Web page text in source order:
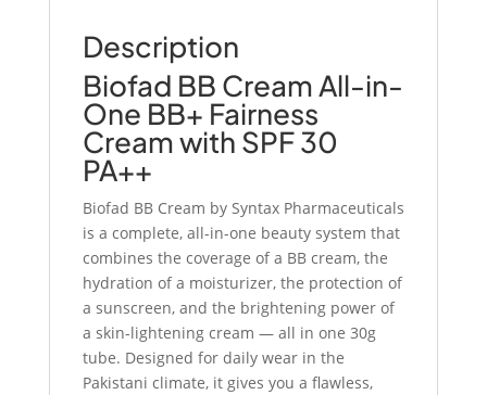
Description
Biofad BB Cream All-in-
One BB+ Fairness
Cream with SPF 30
PA++
Biofad BB Cream by Syntax Pharmaceuticals
is a complete, all-in-one beauty system that
combines the coverage of a BB cream, the
hydration of a moisturizer, the protection of
a sunscreen, and the brightening power of
a skin-lightening cream — all in one 30g
tube. Designed for daily wear in the
Pakistani climate, it gives you a flawless,